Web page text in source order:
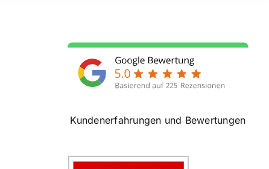
Kundenerfahrungen und Bewertungen